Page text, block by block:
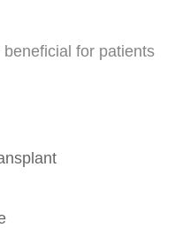
for patients